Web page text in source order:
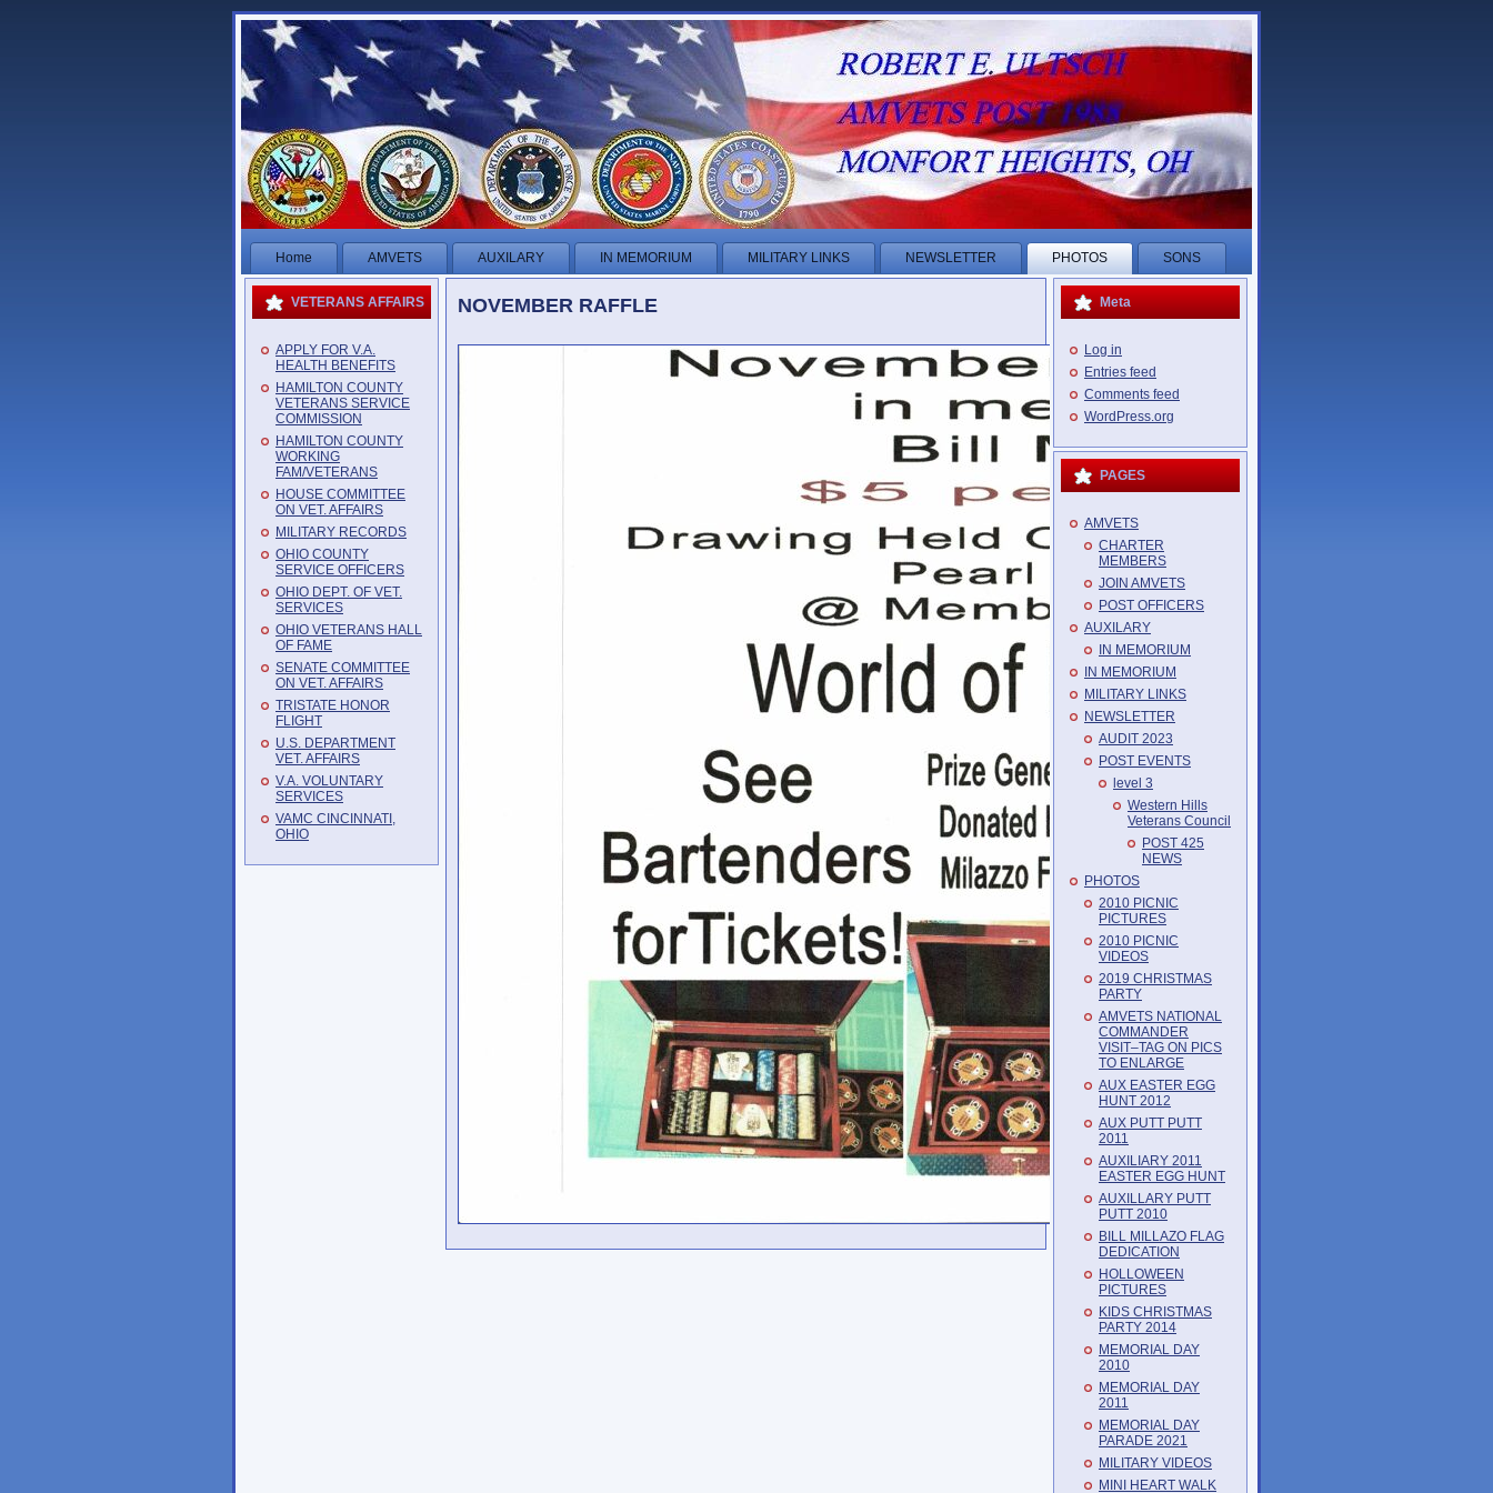
Home AMVETS AUXILARY IN MEMORIUM MILITARY LINKS NEWSLETTER PHOTOS SONS
VETERANS AFFAIRS
APPLY FOR V.A.
HEALTH BENEFITS
HAMILTON COUNTY
VETERANS SERVICE
COMMISSION
HAMILTON COUNTY
WORKING
FAM/VETERANS
HOUSE COMMITTEE
ON VET. AFFAIRS
MILITARY RECORDS
OHIO COUNTY
SERVICE OFFICERS
OHIO DEPT. OF VET.
SERVICES
OHIO VETERANS HALL
OF FAME
SENATE COMMITTEE
ON VET. AFFAIRS
TRISTATE HONOR
FLIGHT
U.S. DEPARTMENT
VET. AFFAIRS
V.A. VOLUNTARY
SERVICES
VAMC CINCINNATI,
OHIO
NOVEMBER RAFFLE Meta
Log in
Entries feed
Comments feed
WordPress.org
PAGES
AMVETS
CHARTER
MEMBERS
JOIN AMVETS
POST OFFICERS
AUXILARY
IN MEMORIUM
IN MEMORIUM
MILITARY LINKS
NEWSLETTER
AUDIT 2023
POST EVENTS
level 3
Western Hills
Veterans Council
POST 425
NEWS
PHOTOS
2010 PICNIC
PICTURES
2010 PICNIC
VIDEOS
2019 CHRISTMAS
PARTY
AMVETS NATIONAL
COMMANDER
VISIT–TAG ON PICS
TO ENLARGE
AUX EASTER EGG
HUNT 2012
AUX PUTT PUTT
2011
AUXILIARY 2011
EASTER EGG HUNT
AUXILLARY PUTT
PUTT 2010
BILL MILLAZO FLAG
DEDICATION
HOLLOWEEN
PICTURES
KIDS CHRISTMAS
PARTY 2014
MEMORIAL DAY
2010
MEMORIAL DAY
2011
MEMORIAL DAY
PARADE 2021
MILITARY VIDEOS
MINI HEART WALK